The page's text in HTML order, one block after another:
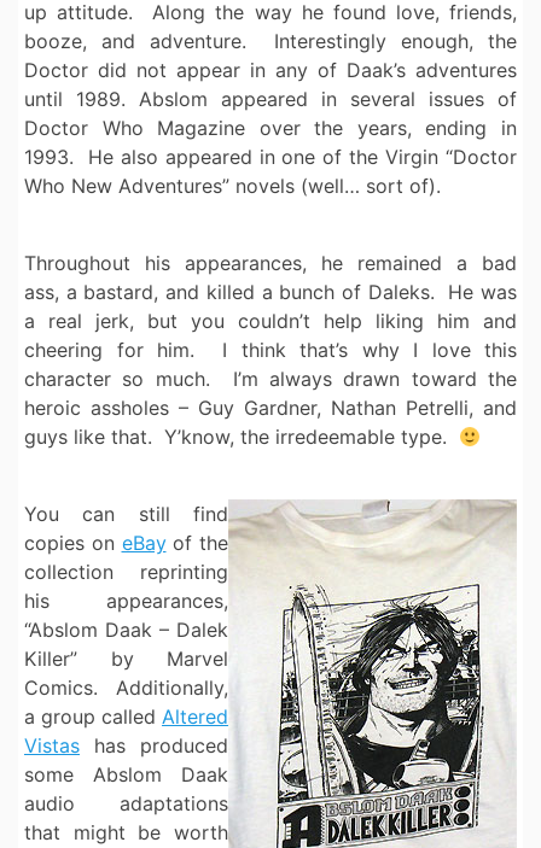
up attitude. Along the way he found love, friends,
booze, and adventure. Interestingly enough, the
Doctor did not appear in any of Daak’s adventures
until 1989. Abslom appeared in several issues of
Doctor Who Magazine over the years, ending in
1993. He also appeared in one of the Virgin “Doctor
Who New Adventures” novels (well… sort of).
Throughout his appearances, he remained a bad
ass, a bastard, and killed a bunch of Daleks. He was
a real jerk, but you couldn’t help liking him and
cheering for him. I think that’s why I love this
character so much. I’m always drawn toward the
heroic assholes – Guy Gardner, Nathan Petrelli, and
guys like that. Y’know, the irredeemable type.
You can still find
copies on eBayof the
collection reprinting
his appearances,
“Abslom Daak – Dalek
Killer” by Marvel
Comics. Additionally,
a group called Altered
Vistas has produced
some Abslom Daak
audio adaptations
that might be worth